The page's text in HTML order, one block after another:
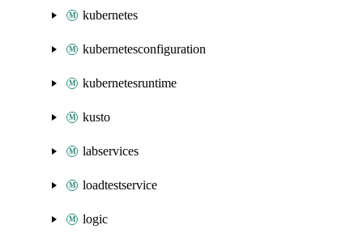
kubernetes
kubernetesconfiguration
kubernetesruntime
kusto
labservices
loadtestservice
logic